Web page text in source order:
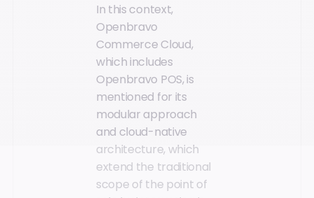
In this context,
Openbravo
Commerce Cloud,
which includes
Openbravo POS, is
mentioned for its
modular approach
and cloud-native
architecture, which
extend the traditional
scope of the point of